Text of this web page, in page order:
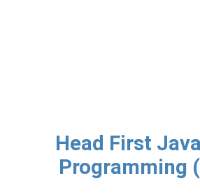
Head First
Programming